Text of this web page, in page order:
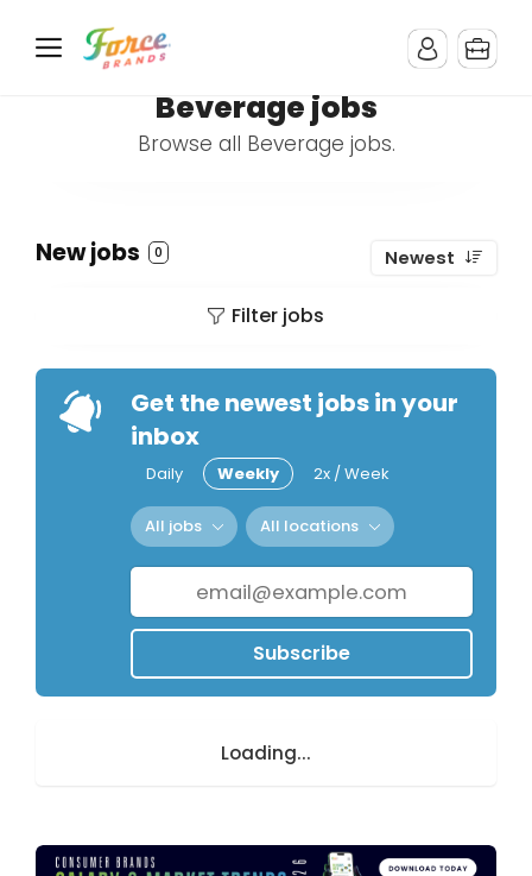
Beverage jobs
Browse all Beverage jobs.
New jobs 0 Newest
Filter jobs
Get the newest jobs in your
inbox
Daily Weekly 2x / Week
All jobs All locations
Subscribe
Loading...